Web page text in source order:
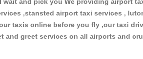
and pick you We providing airport
,stansted airport taxi services ,
taxis online before you fly ,our taxi
and greet services on all airports and